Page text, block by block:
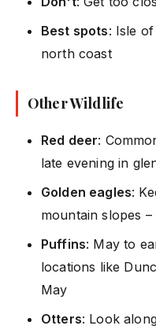
Best spots: Isle
north coast
Other Wildlife
Red deer:
late evening in
Golden eagles:
mountain slopes
Puffins: May to
locations like
May
Otters: Look